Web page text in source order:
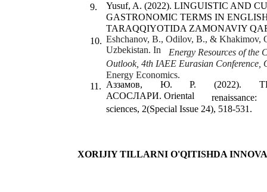
9.
Yusuf, A. (2022). LINGUISTIC AND
GASTRONOMIC TERMS IN
TARAQQIYOTIDA ZAMONAVIY
10. Eshchanov, B., Odilov, B., & Khakimov,
Uzbekistan. In
Energy Resources of
Outlook, 4th IAEE Eurasian Conference,
Energy Economics.
11. Аззамов, Ю. Р. (2022).
АСОСЛАРИ. Oriental
renaissance:
sciences, 2(Special Issue 24), 518-531.
XORIJIY TILLARNI O'QITISHDA